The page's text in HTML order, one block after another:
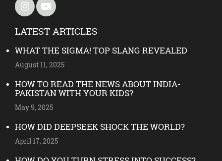
LATEST ARTICLES
WHAT THE SIGMA! TOP SLANG REVEALED
August 11, 2025
HOW TO READ THE NEWS ABOUT INDIA-
PAKISTAN WITH YOUR KIDS?
May 9, 2025
HOW DID DEEPSEEK SHOCK THE WORLD?
April 17, 2025